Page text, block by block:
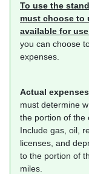
To use the
must choose to
available for
you can choose
expenses.
Actual
must determine
the portion of the
Include gas, oil,
licenses, and
to the portion of
miles.